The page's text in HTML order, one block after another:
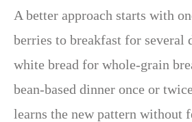
A better approach starts with
berries to breakfast for several
white bread for whole-grain
bean-based dinner once or
learns the new pattern without